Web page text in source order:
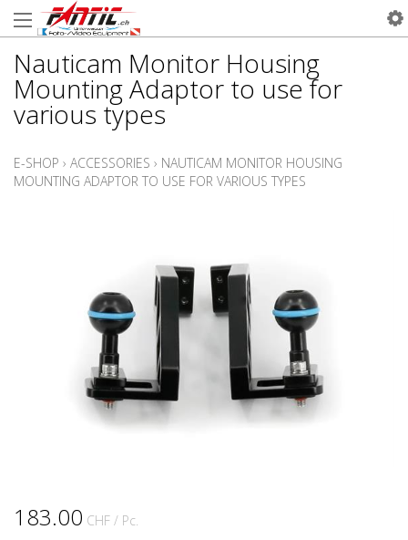
Nauticam Monitor Housing
Mounting Adaptor to use for
various types
E-SHOP › ACCESSORIES › NAUTICAM MONITOR HOUSING
MOUNTING ADAPTOR TO USE FOR VARIOUS TYPES
183.00 CHF / Pc.